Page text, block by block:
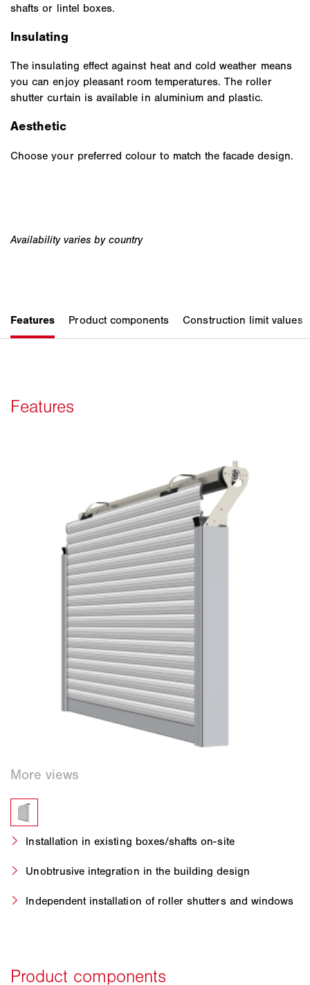
shafts or lintel boxes.
Insulating
The insulating effect against heat and cold weather means
you can enjoy pleasant room temperatures. The roller
shutter curtain is available in aluminium and plastic.
Aesthetic
Choose your preferred colour to match the facade design.
Installation in existing boxes/shafts on-site
Unobtrusive integration in the building design
Independent installation of roller shutters and windows